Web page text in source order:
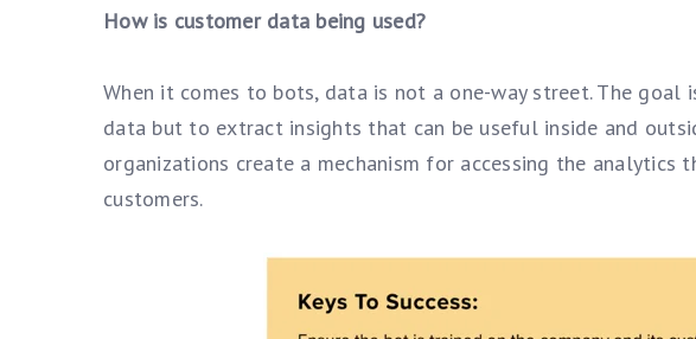
How is customer data being used?
When it comes to bots, data is not a one-way street. The
data but to extract insights that can be useful inside and
organizations create a mechanism for accessing the
customers.